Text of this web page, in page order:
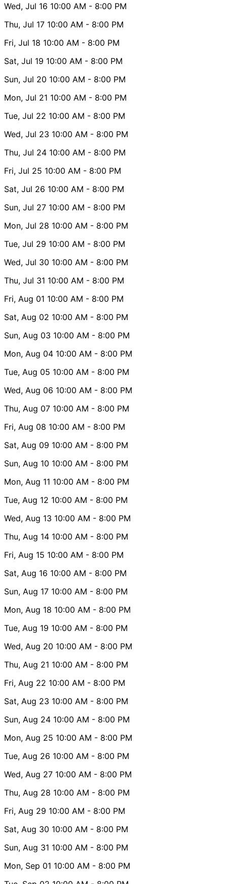
Wed, Jul 16 10:00 AM - 8:00 PM
Thu, Jul 17 10:00 AM - 8:00 PM
Fri, Jul 18 10:00 AM - 8:00 PM
Sat, Jul 19 10:00 AM - 8:00 PM
Sun, Jul 20 10:00 AM - 8:00 PM
Mon, Jul 21 10:00 AM - 8:00 PM
Tue, Jul 22 10:00 AM - 8:00 PM
Wed, Jul 23 10:00 AM - 8:00 PM
Thu, Jul 24 10:00 AM - 8:00 PM
Fri, Jul 25 10:00 AM - 8:00 PM
Sat, Jul 26 10:00 AM - 8:00 PM
Sun, Jul 27 10:00 AM - 8:00 PM
Mon, Jul 28 10:00 AM - 8:00 PM
Tue, Jul 29 10:00 AM - 8:00 PM
Wed, Jul 30 10:00 AM - 8:00 PM
Thu, Jul 31 10:00 AM - 8:00 PM
Fri, Aug 01 10:00 AM - 8:00 PM
Sat, Aug 02 10:00 AM - 8:00 PM
Sun, Aug 03 10:00 AM - 8:00 PM
Mon, Aug 04 10:00 AM - 8:00 PM
Tue, Aug 05 10:00 AM - 8:00 PM
Wed, Aug 06 10:00 AM - 8:00 PM
Thu, Aug 07 10:00 AM - 8:00 PM
Fri, Aug 08 10:00 AM - 8:00 PM
Sat, Aug 09 10:00 AM - 8:00 PM
Sun, Aug 10 10:00 AM - 8:00 PM
Mon, Aug 11 10:00 AM - 8:00 PM
Tue, Aug 12 10:00 AM - 8:00 PM
Wed, Aug 13 10:00 AM - 8:00 PM
Thu, Aug 14 10:00 AM - 8:00 PM
Fri, Aug 15 10:00 AM - 8:00 PM
Sat, Aug 16 10:00 AM - 8:00 PM
Sun, Aug 17 10:00 AM - 8:00 PM
Mon, Aug 18 10:00 AM - 8:00 PM
Tue, Aug 19 10:00 AM - 8:00 PM
Wed, Aug 20 10:00 AM - 8:00 PM
Thu, Aug 21 10:00 AM - 8:00 PM
Fri, Aug 22 10:00 AM - 8:00 PM
Sat, Aug 23 10:00 AM - 8:00 PM
Sun, Aug 24 10:00 AM - 8:00 PM
Mon, Aug 25 10:00 AM - 8:00 PM
Tue, Aug 26 10:00 AM - 8:00 PM
Wed, Aug 27 10:00 AM - 8:00 PM
Thu, Aug 28 10:00 AM - 8:00 PM
Fri, Aug 29 10:00 AM - 8:00 PM
Sat, Aug 30 10:00 AM - 8:00 PM
Sun, Aug 31 10:00 AM - 8:00 PM
Mon, Sep 01 10:00 AM - 8:00 PM